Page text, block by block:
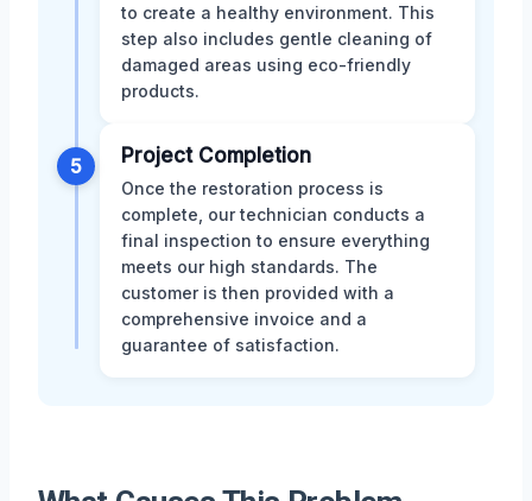
to create a healthy environment. This
step also includes gentle cleaning of
damaged areas using eco-friendly
products.
5 Project Completion
Once the restoration process is
complete, our technician conducts a
final inspection to ensure everything
meets our high standards. The
customer is then provided with a
comprehensive invoice and a
guarantee of satisfaction.